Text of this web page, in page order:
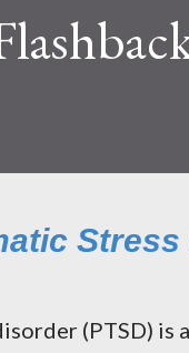
Stress
(PTSD)